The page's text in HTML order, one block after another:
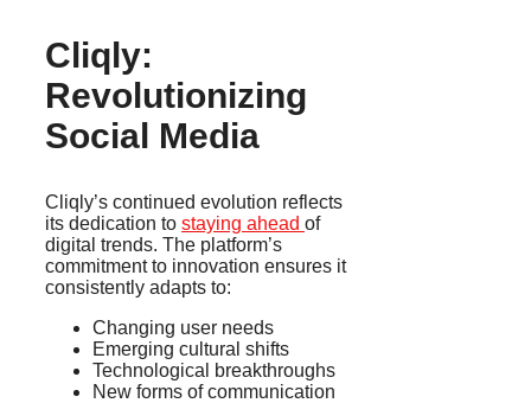
Cliqly:
Revolutionizing
Social Media
Cliqly’s continued evolution reflects
its dedication to staying ahead of
digital trends. The platform’s
commitment to innovation ensures it
consistently adapts to:
Changing user needs
Emerging cultural shifts
Technological breakthroughs
New forms of communication